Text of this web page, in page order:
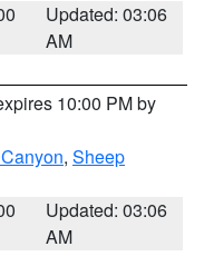
Updated: 03:06
AM
10:00 PM by
, Sheep
Updated: 03:06
AM